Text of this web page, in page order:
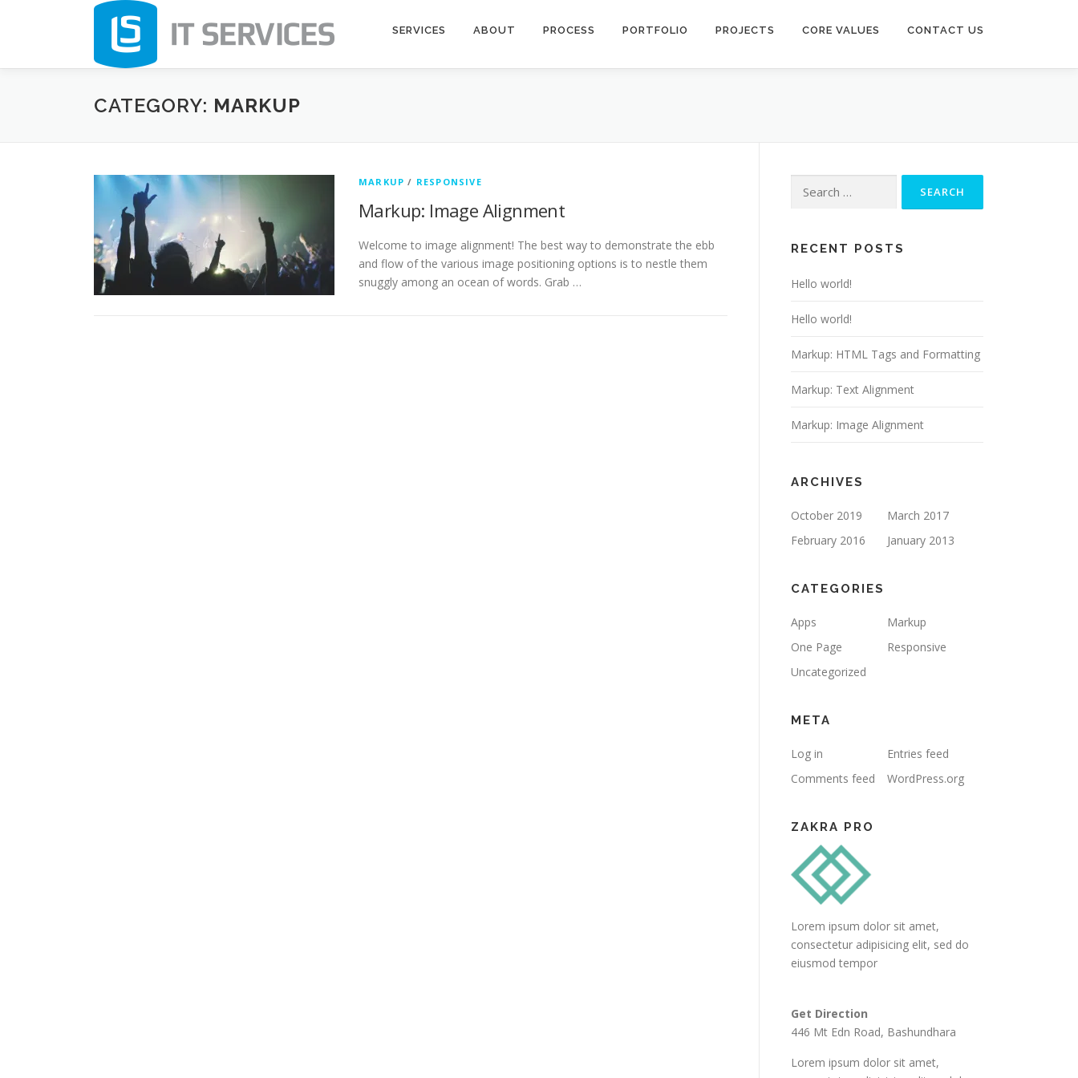
SERVICES ABOUT PROCESS PORTFOLIO PROJECTS CORE VALUES CONTACT US
CATEGORY: MARKUP
MARKUP / RESPONSIVE
Markup: Image Alignment
Welcome to image alignment! The best way to demonstrate the ebb
and flow of the various image positioning options is to nestle them
snuggly among an ocean of words. Grab …
for:
RECENT POSTS
Hello world!
Hello world!
Markup: HTML Tags and Formatting
Markup: Text Alignment
Markup: Image Alignment
ARCHIVES
October 2019
March 2017
February 2016
January 2013
CATEGORIES
Apps
Markup
One Page
Responsive
Uncategorized
META
Log in
Entries feed
Comments feed
WordPress.org
ZAKRA PRO
Lorem ipsum dolor sit amet,
consectetur adipisicing elit, sed do
eiusmod tempor
Get Direction
446 Mt Edn Road, Bashundhara
Lorem ipsum dolor sit amet,